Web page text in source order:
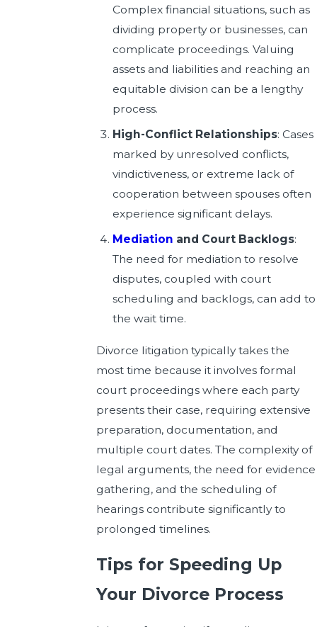
Complex financial situations, such as
dividing property or businesses, can
complicate proceedings. Valuing
assets and liabilities and reaching an
equitable division can be a lengthy
process.
High-Conflict Relationships: Cases
marked by unresolved conflicts,
vindictiveness, or extreme lack of
cooperation between spouses often
experience significant delays.
Mediation and Court Backlogs:
The need for mediation to resolve
disputes, coupled with court
scheduling and backlogs, can add to
the wait time.
Divorce litigation typically takes the
most time because it involves formal
court proceedings where each party
presents their case, requiring extensive
preparation, documentation, and
multiple court dates. The complexity of
legal arguments, the need for evidence
gathering, and the scheduling of
hearings contribute significantly to
prolonged timelines.
Tips for Speeding Up
Your Divorce Process